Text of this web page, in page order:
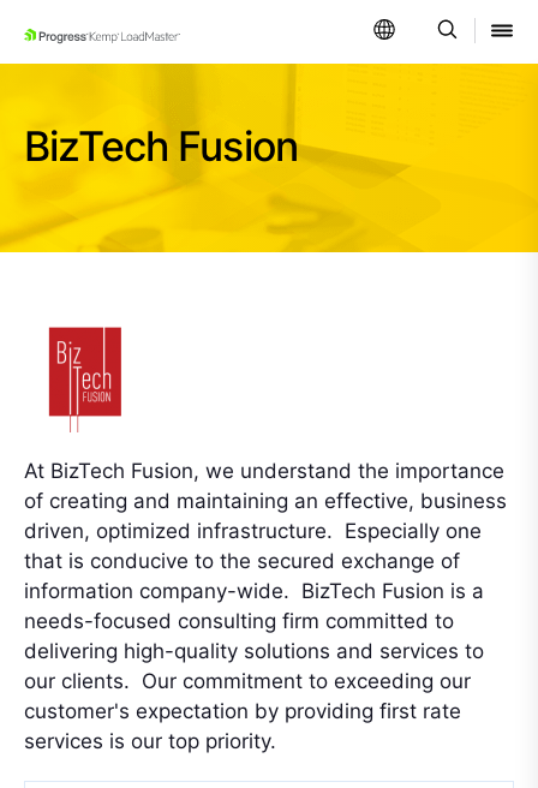
SKIP NAVIGATION
BizTech Fusion
At BizTech Fusion, we understand the importance
of creating and maintaining an effective, business
driven, optimized infrastructure. Especially one
that is conducive to the secured exchange of
information company-wide. BizTech Fusion is a
needs-focused consulting firm committed to
delivering high-quality solutions and services to
our clients. Our commitment to exceeding our
customer's expectation by providing first rate
services is our top priority.